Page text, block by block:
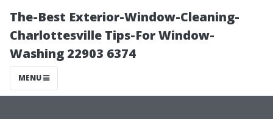
The-Best Exterior-Window-Cleaning-
Charlottesville Tips-For Window-
Washing 22903 6374
MENU